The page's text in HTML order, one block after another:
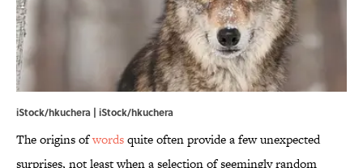
iStock/hkuchera | iStock/hkuchera
The origins ofwordsquite often provide a few unexpected
surprises, not least when a selection of seemingly random